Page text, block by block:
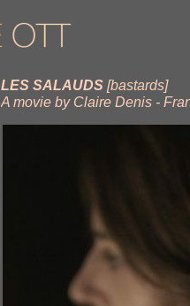
LES SALAUDS [bastards]
A movie by Claire Denis -